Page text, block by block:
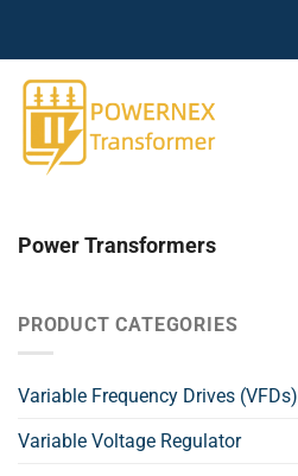
Power Transformers
PRODUCT CATEGORIES
Variable Frequency Drives (VFDs)
Variable Voltage Regulator